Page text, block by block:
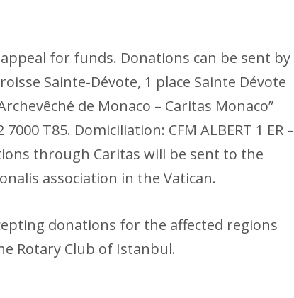
for funds. Donations can be sent by
Sainte-Dévote, 1 place Sainte Dévote
de Monaco – Caritas Monaco”
T85. Domiciliation: CFM ALBERT 1 ER –
through Caritas will be sent to the
association in the Vatican.
donations for the affected regions
Rotary Club of Istanbul.